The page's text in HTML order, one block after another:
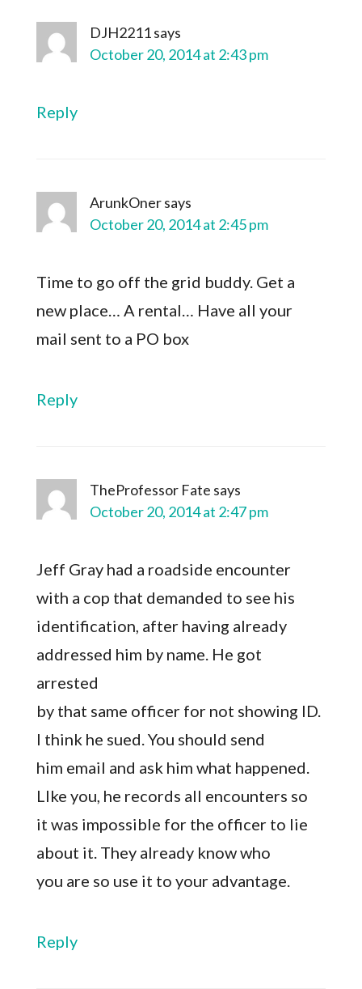
DJH2211says
October 20, 2014 at 2:43 pm
Reply
ArunkOnersays
October 20, 2014 at 2:45 pm
Time to go off the grid buddy. Get a
new place… A rental… Have all your
mail sent to a PO box
Reply
TheProfessor Fate says
October 20, 2014 at 2:47 pm
Jeff Gray had a roadside encounter
with a cop that demanded to see his
identification, after having already
addressed him by name. He got
arrested
by that same officer for not showing ID.
I think he sued. You should send
him email and ask him what happened.
LIke you, he records all encounters so
it was impossible for the officer to lie
about it. They already know who
you are so use it to your advantage.
Reply